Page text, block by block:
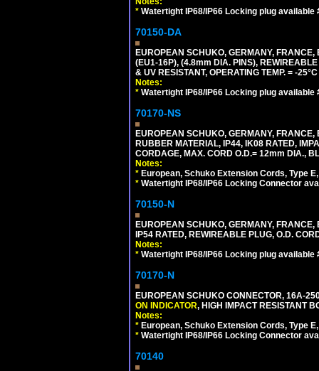
* Watertight IP68/IP66 Locking plug available
70150-DA
EUROPEAN SCHUKO, GERMANY,
(EU1-16P), (4.8mm DIA. PINS),
& UV RESISTANT, OPERATING TEMP. = -
Notes:
* Watertight IP68/IP66 Locking plug available
70170-NS
EUROPEAN SCHUKO, GERMANY,
RUBBER MATERIAL, IP44, IK08 RATED,
CORDAGE, MAX. CORD O.D.= 12mm DIA.,
Notes:
* European, Schuko Extension Cords, Type
* Watertight IP68/IP66 Locking Connector
70150-N
EUROPEAN SCHUKO, GERMANY,
IP54 RATED, REWIREABLE PLUG, O.D.
Notes:
* Watertight IP68/IP66 Locking plug available
70170-N
EUROPEAN SCHUKO CONNECTOR, 16A-
ON INDICATOR, HIGH IMPACT RESISTANT
Notes:
* European, Schuko Extension Cords, Type
* Watertight IP68/IP66 Locking Connector
70140